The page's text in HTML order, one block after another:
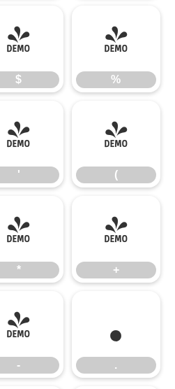
$
$
%
%
'
'
(
(
*
*
+
+
-
-
.
.